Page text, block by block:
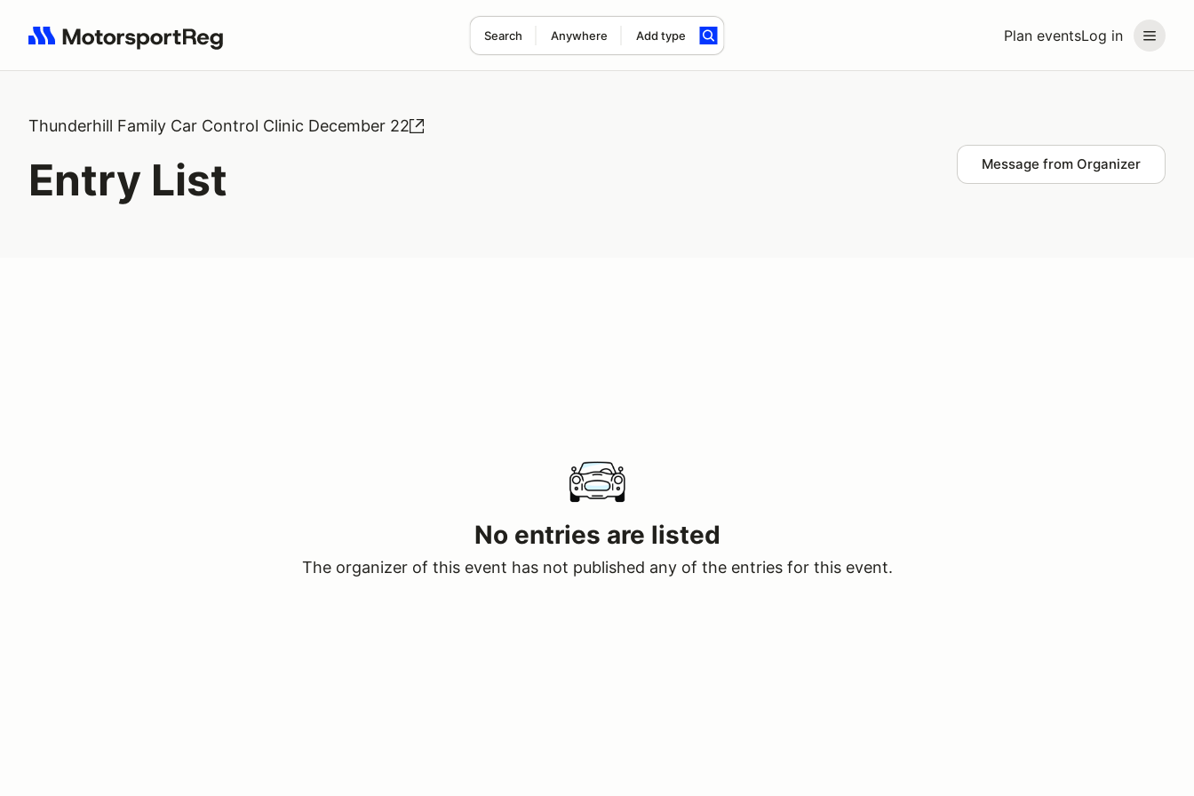
Plan eventsLog in
Search Anywhere Add type
Search results: No search term
Thunderhill Family Car Control Clinic December 22
Entry List Message from Organizer
No entries are listed
The organizer of this event has not published any of the entries for this event.